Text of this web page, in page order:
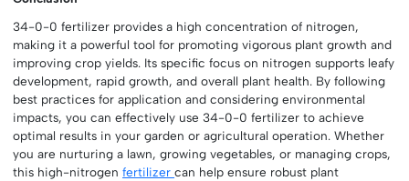
34-0-0 fertilizer provides a high concentration of nitrogen,
making it a powerful tool for promoting vigorous plant growth and
improving crop yields. Its specific focus on nitrogen supports leafy
development, rapid growth, and overall plant health. By following
best practices for application and considering environmental
impacts, you can effectively use 34-0-0 fertilizer to achieve
optimal results in your garden or agricultural operation. Whether
you are nurturing a lawn, growing vegetables, or managing crops,
this high-nitrogenfertilizercan help ensure robust plant